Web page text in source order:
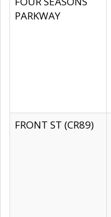
PARKWAY
FRONT ST (CR89)